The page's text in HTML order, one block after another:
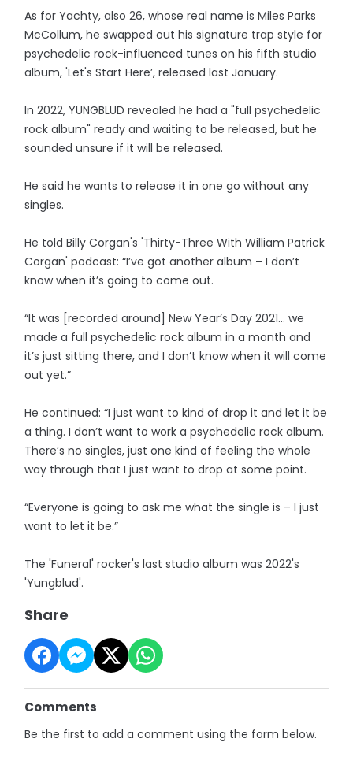
As for Yachty, also 26, whose real name is Miles Parks
McCollum, he swapped out his signature trap style for
psychedelic rock-influenced tunes on his fifth studio
album, 'Let's Start Here’, released last January.
In 2022, YUNGBLUD revealed he had a "full psychedelic
rock album" ready and waiting to be released, but he
sounded unsure if it will be released.
He said he wants to release it in one go without any
singles.
He told Billy Corgan's 'Thirty-Three With William Patrick
Corgan' podcast: “I’ve got another album – I don’t
know when it’s going to come out.
“It was [recorded around] New Year’s Day 2021… we
made a full psychedelic rock album in a month and
it’s just sitting there, and I don’t know when it will come
out yet.”
He continued: “I just want to kind of drop it and let it be
a thing. I don’t want to work a psychedelic rock album.
There’s no singles, just one kind of feeling the whole
way through that I just want to drop at some point.
“Everyone is going to ask me what the single is – I just
want to let it be.”
The 'Funeral' rocker's last studio album was 2022's
'Yungblud'.
Share
Comments
Be the first to add a comment using the form below.